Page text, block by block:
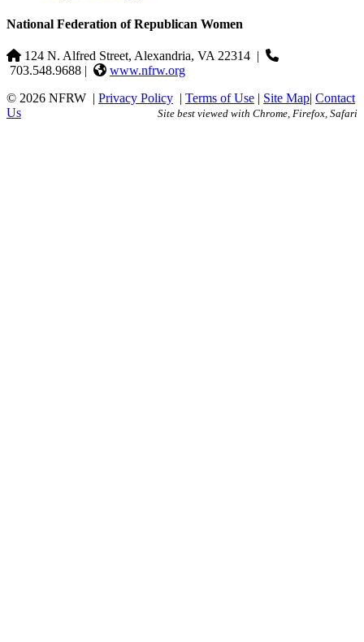
National Federation of Republican Women
124 N. Alfred Street, Alexandria, VA 22314 |
703.548.9688 |
www.nfrw.org
© 2026 NFRW | Privacy Policy | Terms of Use | Site Map| Contact
Us
Site best viewed with Chrome, Firefox, Safari